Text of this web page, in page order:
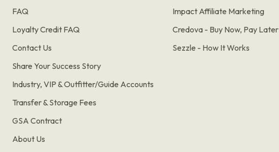
FAQ
Loyalty Credit FAQ
Contact Us
Share Your Success Story
Industry, VIP & Outfitter/Guide Accounts
Transfer & Storage Fees
GSA Contract
About Us
Impact Affiliate Marketing
Credova - Buy Now, Pay Later
Sezzle - How It Works